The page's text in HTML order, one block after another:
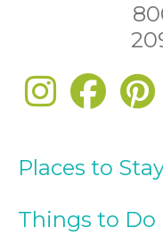
Places to
Things to Do